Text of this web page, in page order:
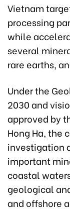
Vietnam
processing
while
several
rare earths,
Under the
2030 and
approved by
Hong Ha, the
investigation
important
coastal
geological
and offshore